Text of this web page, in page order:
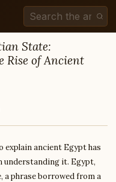
State:
Rise of Ancient
explain ancient Egypt has
understanding it. Egypt,
a phrase borrowed from a